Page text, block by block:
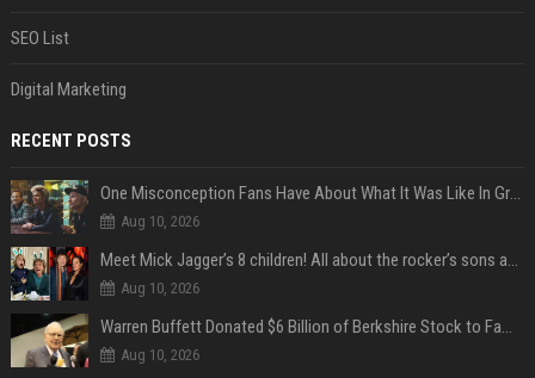
SEO List
Digital Marketing
RECENT POSTS
One Misconception Fans Have About What It Was Like In Green Day Early On, Per Billie Joe Armstrong
Aug 10, 2026
Meet Mick Jagger’s 8 children! All about the rocker’s sons and daughters
Aug 10, 2026
Warren Buffett Donated $6 Billion of Berkshire Stock to Family Foundations and Cut Off the Gates Foundation for the First Time in 20 Years. Does This Change the Investment Case for Berkshire?
Aug 10, 2026